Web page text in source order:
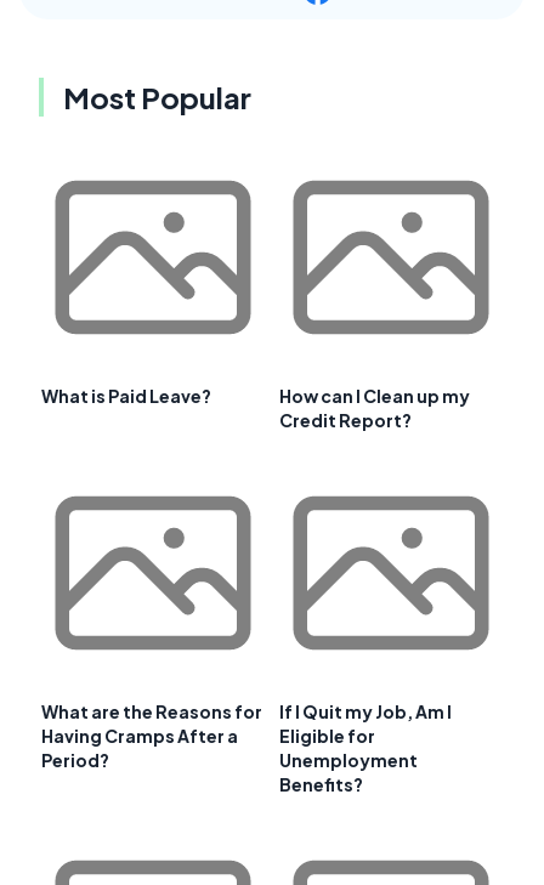
Most Popular
What is Paid Leave?
How can I Clean up my
Credit Report?
What are the Reasons for
Having Cramps After a
Period?
If I Quit my Job, Am I
Eligible for
Unemployment
Benefits?